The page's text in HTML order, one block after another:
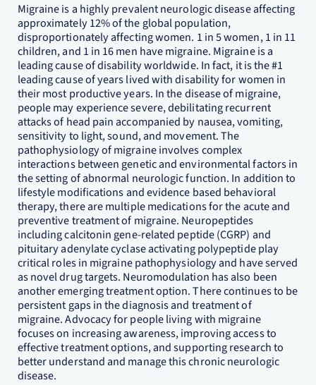
Migraine is a highly prevalent neurologic disease affecting
approximately 12% of the global population,
disproportionately affecting women. 1 in 5 women, 1 in 11
children, and 1 in 16 men have migraine. Migraine is a
leading cause of disability worldwide. In fact, it is the #1
leading cause of years lived with disability for women in
their most productive years. In the disease of migraine,
people may experience severe, debilitating recurrent
attacks of head pain accompanied by nausea, vomiting,
sensitivity to light, sound, and movement. The
pathophysiology of migraine involves complex
interactions between genetic and environmental factors in
the setting of abnormal neurologic function. In addition to
lifestyle modifications and evidence based behavioral
therapy, there are multiple medications for the acute and
preventive treatment of migraine. Neuropeptides
including calcitonin gene-related peptide (CGRP) and
pituitary adenylate cyclase activating polypeptide play
critical roles in migraine pathophysiology and have served
as novel drug targets. Neuromodulation has also been
another emerging treatment option. There continues to be
persistent gaps in the diagnosis and treatment of
migraine. Advocacy for people living with migraine
focuses on increasing awareness, improving access to
effective treatment options, and supporting research to
better understand and manage this chronic neurologic
disease.